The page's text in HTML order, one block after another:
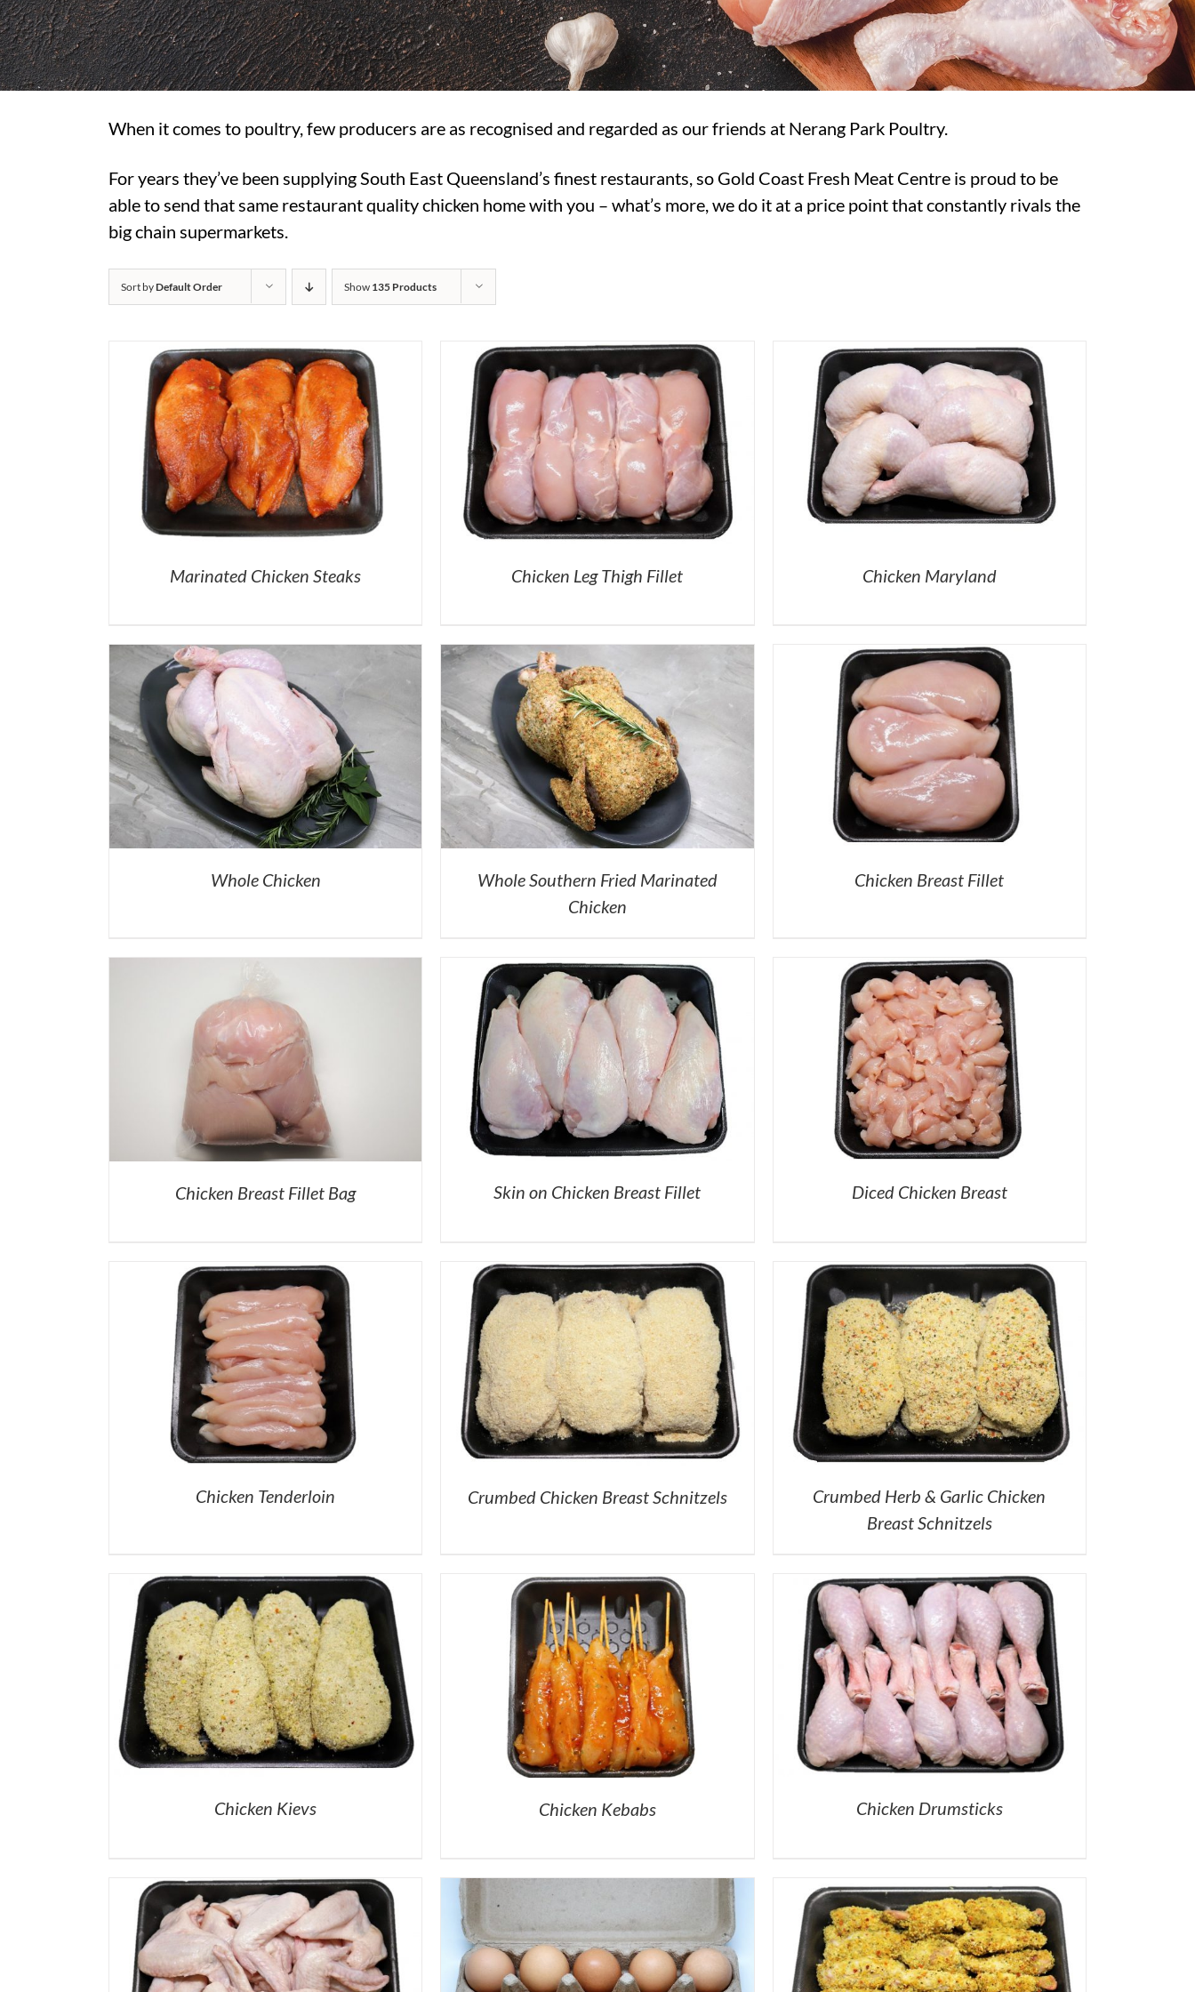
When it comes to poultry, few producers are as recognised and regarded as our friends at Nerang Park Poultry.
For years they’ve been supplying South East Queensland’s finest restaurants, so Gold Coast Fresh Meat Centre is proud to be
able to send that same restaurant quality chicken home with you – what’s more, we do it at a price point that constantly rivals the
big chain supermarkets.
Sort byDefault Order Show 135 Products
Marinated Chicken Steaks Chicken Leg Thigh Fillet Chicken Maryland
Whole Chicken
Whole Southern Fried Marinated
Chicken
Chicken Breast Fillet
Chicken Breast Fillet Bag Skin on Chicken Breast Fillet Diced Chicken Breast
Chicken Tenderloin Crumbed Chicken Breast Schnitzels
Crumbed Herb & Garlic Chicken
Breast Schnitzels
Chicken Kievs Chicken Kebabs Chicken Drumsticks